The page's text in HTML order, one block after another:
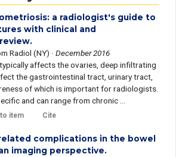
a radiologist's guide to
with clinical and
Radiol (NY) ·December 2016
affects the ovaries, deep infiltrating
the gastrointestinal tract, urinary tract,
of which is important for radiologists.
and can range from chronic ...
item Cite
complications in the bowel
imaging perspective.